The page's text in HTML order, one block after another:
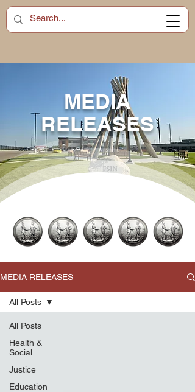
MEDIA
RELEASES
MEDIA RELEASES
All Posts
Health &
Social
Justice
Education
All Posts